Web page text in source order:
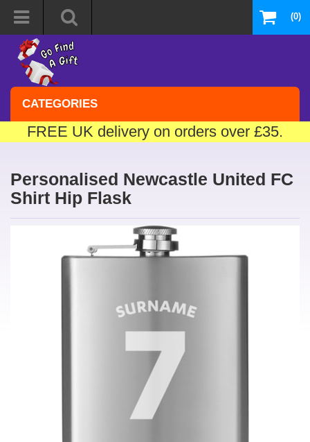
(0)
CATEGORIES
FREE UK delivery on orders over £35.
Personalised Newcastle United FC
Shirt Hip Flask